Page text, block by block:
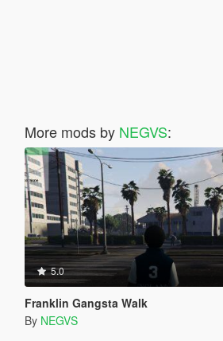
More mods by NEGVS:
5.0
Franklin Gangsta Walk
By NEGVS